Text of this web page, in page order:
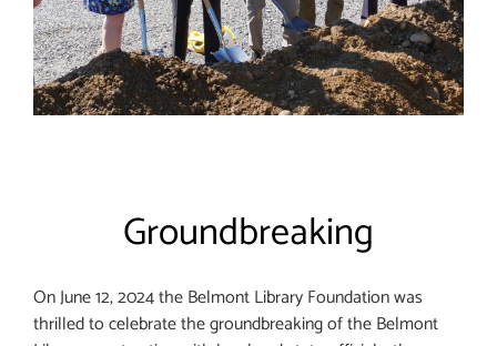
Groundbreaking
On June 12, 2024 the Belmont Library Foundation was
thrilled to celebrate the groundbreaking of the Belmont